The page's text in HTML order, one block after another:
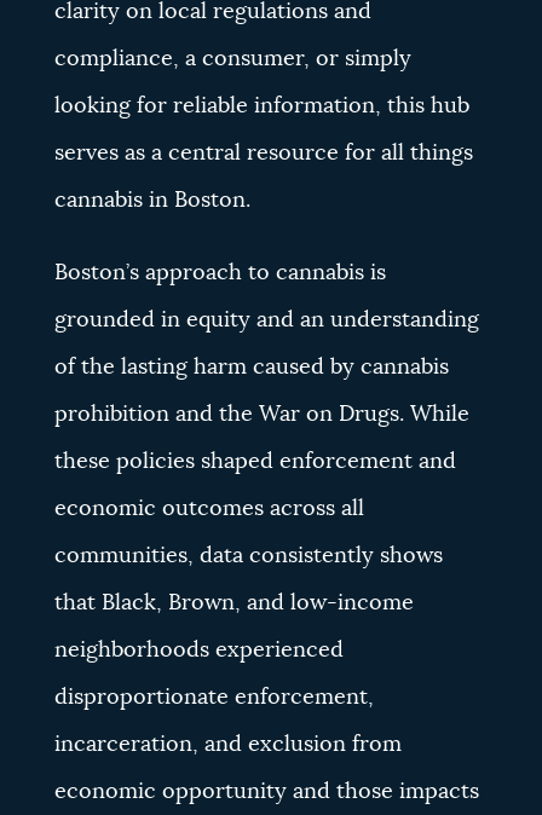
clarity on local regulations and
compliance, a consumer, or simply
looking for reliable information, this hub
serves as a central resource for all things
cannabis in Boston.
Boston’s approach to cannabis is
grounded in equity and an understanding
of the lasting harm caused by cannabis
prohibition and the War on Drugs. While
these policies shaped enforcement and
economic outcomes across all
communities, data consistently shows
that Black, Brown, and low-income
neighborhoods experienced
disproportionate enforcement,
incarceration, and exclusion from
economic opportunity and those impacts